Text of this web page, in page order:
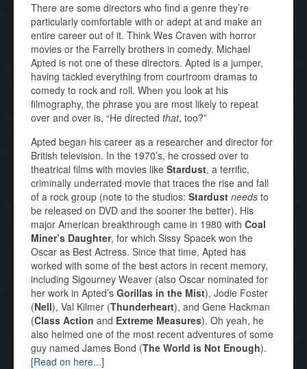
There are some directors who find a genre they’re
particularly comfortable with or adept at and make an
entire career out of it. Think Wes Craven with horror
movies or the Farrelly brothers in comedy. Michael
Apted is not one of these directors. Apted is a jumper,
having tackled everything from courtroom dramas to
comedy to rock and roll. When you look at his
filmography, the phrase you are most likely to repeat
over and over is, “He directed that, too?”
Apted began his career as a researcher and director for
British television. In the 1970’s, he crossed over to
theatrical films with movies like Stardust, a terrific,
criminally underrated movie that traces the rise and fall
of a rock group (note to the studios: Stardust needs to
be released on DVD and the sooner the better). His
major American breakthrough came in 1980 with Coal
Miner’s Daughter, for which Sissy Spacek won the
Oscar as Best Actress. Since that time, Apted has
worked with some of the best actors in recent memory,
including Sigourney Weaver (also Oscar nominated for
her work in Apted’s Gorillas in the Mist), Jodie Foster
(Nell), Val Kilmer (Thunderheart), and Gene Hackman
(Class Action and Extreme Measures). Oh yeah, he
also helmed one of the most recent adventures of some
guy named James Bond (The World is Not Enough).
[Read on here...]